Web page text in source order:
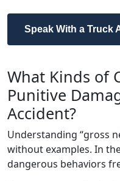
Speak With a Truck
What Kinds of
Punitive
Accident?
Understanding “gross
without examples. In
dangerous behaviors